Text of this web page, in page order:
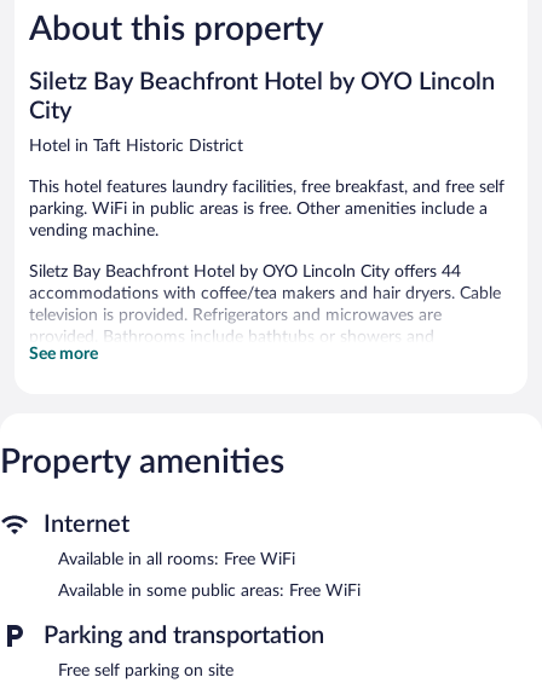
Good,
1,560
About this property
Siletz Bay Beachfront Hotel by OYO Lincoln
City
Hotel in Taft Historic District
This hotel features laundry facilities, free breakfast, and free self
parking. WiFi in public areas is free. Other amenities include a
vending machine.
Siletz Bay Beachfront Hotel by OYO Lincoln City offers 44
accommodations with coffee/tea makers and hair dryers. Cable
television is provided. Refrigerators and microwaves are
provided. Bathrooms include bathtubs or showers and
complimentary toiletries.
A complimentary breakfast is offered each morning. Wireless
vending machine, laundry facilities, and an elevator. Onsite self
parking is complimentary.
Siletz Bay Beachfront Hotel by OYO Lincoln City has designated
areas for smoking.
A complimentary continental breakfast is served each morning
between 7:00 AM and 10:00 AM.
See more
Property amenities
Internet
Available in all rooms: Free WiFi
Available in some public areas: Free WiFi
Parking and transportation
Free self parking on site